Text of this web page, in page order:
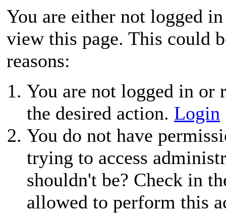
You are either not logged
view this page. This could
reasons:
You are not logged in or
the desired action. Login
You do not have
trying to access
shouldn't be? Check in
allowed to perform this